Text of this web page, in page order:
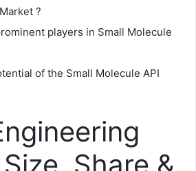
?
players in Small Molecule
of the Small Molecule API
Share &